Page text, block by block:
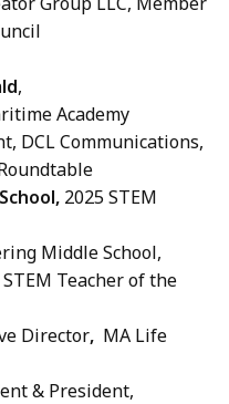
,
Academy
DCL Communications,
2025 STEM
Middle School,
Teacher of the
Director, MA Life
& President,